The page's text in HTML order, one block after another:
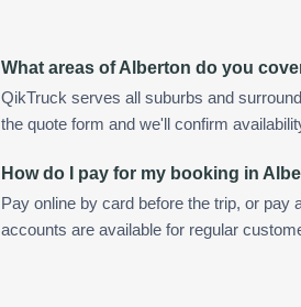
What areas of Alberton do you
QikTruck serves all suburbs and
the quote form and we'll confirm
How do I pay for my booking in
Pay online by card before the trip, or
accounts are available for regular